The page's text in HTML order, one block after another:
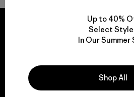
We
everything we
Up to 40%
Select
In Our Summer
Shop All